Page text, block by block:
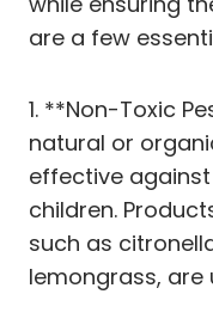
are a few
1. **Non-Toxic
natural or
effective
children.
such as
lemongrass, are